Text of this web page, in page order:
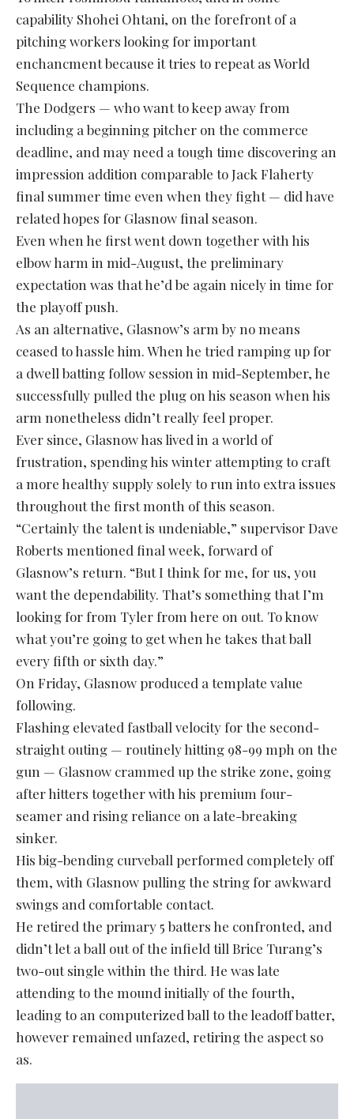
capability Shohei Ohtani, on the forefront of a
pitching workers looking for important
enchancment because it tries to repeat as World
Sequence champions.
The Dodgers — who want to keep away from
including a beginning pitcher on the commerce
deadline, and may need a tough time discovering an
impression addition comparable to Jack Flaherty
final summer time even when they fight — did have
related hopes for Glasnow final season.
Even when he first went down together with his
elbow harm in mid-August, the preliminary
expectation was that he’d be again nicely in time for
the playoff push.
As an alternative, Glasnow’s arm by no means
ceased to hassle him. When he tried ramping up for
a dwell batting follow session in mid-September, he
successfully pulled the plug on his season when his
arm nonetheless didn’t really feel proper.
Ever since, Glasnow has lived in a world of
frustration, spending his winter attempting to craft
a more healthy supply solely to run into extra issues
throughout the first month of this season.
“Certainly the talent is undeniable,” supervisor Dave
Roberts mentioned final week, forward of
Glasnow’s return. “But I think for me, for us, you
want the dependability. That’s something that I’m
looking for from Tyler from here on out. To know
what you’re going to get when he takes that ball
every fifth or sixth day.”
On Friday, Glasnow produced a template value
following.
Flashing elevated fastball velocity for the second-
straight outing — routinely hitting 98-99 mph on the
gun — Glasnow crammed up the strike zone, going
after hitters together with his premium four-
seamer and rising reliance on a late-breaking
sinker.
His big-bending curveball performed completely off
them, with Glasnow pulling the string for awkward
swings and comfortable contact.
He retired the primary 5 batters he confronted, and
didn’t let a ball out of the infield till Brice Turang’s
two-out single within the third. He was late
attending to the mound initially of the fourth,
leading to an computerized ball to the leadoff batter,
however remained unfazed, retiring the aspect so
as.